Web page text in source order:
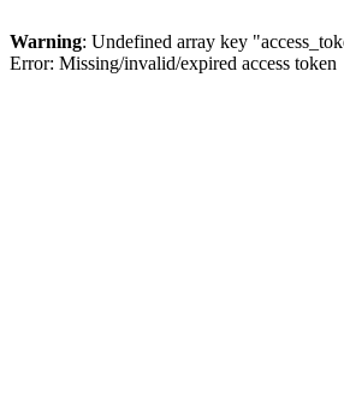
Warning: Undefined array key
Error: Missing/invalid/expired access token